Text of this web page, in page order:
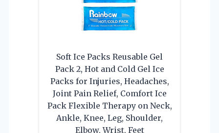
Soft Ice Packs Reusable Gel
Pack 2, Hot and Cold Gel Ice
Packs for Injuries, Headaches,
Joint Pain Relief, Comfort Ice
Pack Flexible Therapy on Neck,
Ankle, Knee, Leg, Shoulder,
Elbow, Wrist, Feet